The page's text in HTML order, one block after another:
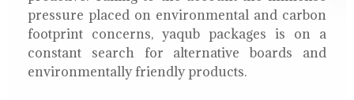
pressure placed on environmental and carbon
footprint concerns, yaqub packages is on a
constant search for alternative boards and
environmentally friendly products.